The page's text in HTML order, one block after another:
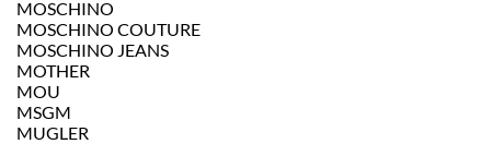
MOSCHINO
MOSCHINO COUTURE
MOSCHINO JEANS
MOTHER
MOU
MSGM
MUGLER